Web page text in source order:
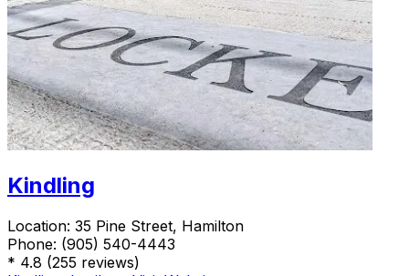
Kindling
Location: 35 Pine Street, Hamilton
Phone: (905) 540-4443
* 4.8 (255 reviews)